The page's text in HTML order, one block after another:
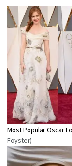
Most Popular Oscar
Foyster)